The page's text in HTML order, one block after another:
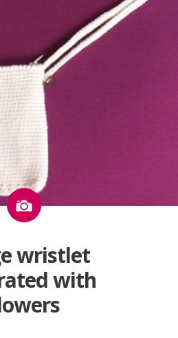
Image
wristlet
with